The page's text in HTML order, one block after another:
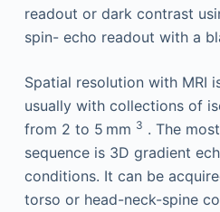
readout or dark contrast
spin- echo readout with a
Spatial resolution with MRI
usually with collections of
from 2 to 5 mm 3 . The
sequence is 3D gradient
conditions. It can be
torso or head-neck-spine